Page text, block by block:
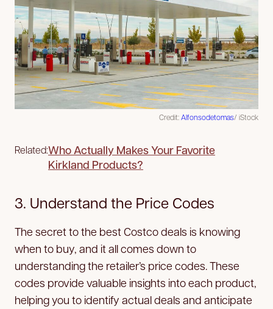
Credit:Alfonsodetomas/ iStock
Related:Who Actually Makes Your Favorite
Kirkland Products?
3. Understand the Price Codes
The secret to the best Costco deals is knowing
when to buy, and it all comes down to
understanding the retailer’s price codes. These
codes provide valuable insights into each product,
helping you to identify actual deals and anticipate